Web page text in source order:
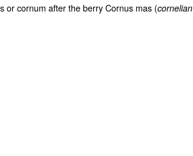
or cornum after the berry Cornus mas (cornelian